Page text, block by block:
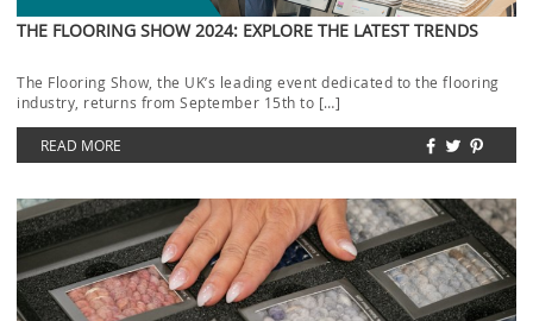
THE FLOORING SHOW 2024: EXPLORE THE LATEST TRENDS
The Flooring Show, the UK’s leading event dedicated to the flooring
industry, returns from September 15th to […]
READ MORE